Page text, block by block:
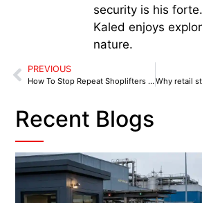
security is his
Kaled enjoys
nature.
PREVIOUS
How To Stop Repeat Shoplifters Without Risking Staff
Recent Blogs